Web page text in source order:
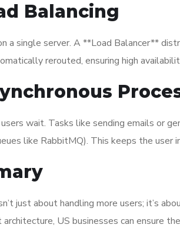
Balancing
a single server. A **Load Balancer**
rerouted, ensuring high
users wait. Tasks like sending emails or
like RabbitMQ). This keeps the user
just about handling more users; it’s
US businesses can ensure